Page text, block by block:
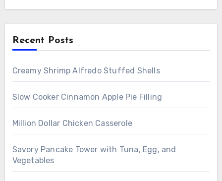
Recent Posts
Creamy Shrimp Alfredo Stuffed Shells
Slow Cooker Cinnamon Apple Pie Filling
Million Dollar Chicken Casserole
Savory Pancake Tower with Tuna, Egg, and
Vegetables